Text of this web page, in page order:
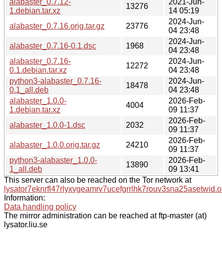
1.debian.tar.xz
13276
14 05:19
alabaster_0.7.16.orig.tar.gz
23776
2024-Jun-
04 23:48
alabaster_0.7.16-0.1.dsc
1968
2024-Jun-
04 23:48
alabaster_0.7.16-
0.1.debian.tar.xz
12272
2024-Jun-
04 23:48
python3-alabaster_0.7.16-
0.1_all.deb
18478
2024-Jun-
04 23:48
alabaster_1.0.0-
1.debian.tar.xz
4004
2026-Feb-
09 11:37
alabaster_1.0.0-1.dsc
2032
2026-Feb-
09 11:37
alabaster_1.0.0.orig.tar.gz
24210
2026-Feb-
09 11:37
python3-alabaster_1.0.0-
1_all.deb
13890
2026-Feb-
09 13:41
This server can also be reached on the Tor network at
Information:
Data handling policy
The mirror administration can be reached at ftp-master (at)
lysator.liu.se